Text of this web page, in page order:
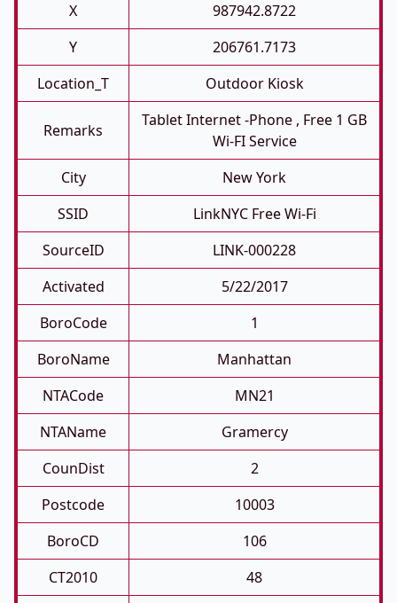
X
987942.8722
Y
206761.7173
Location_T
Outdoor Kiosk
Remarks
Tablet Internet -phone , Free 1 GB
Wi-FI Service
City
New York
SSID
LinkNYC Free Wi-Fi
SourceID
LINK-000228
Activated
5/22/2017
BoroCode
1
BoroName
Manhattan
NTACode
MN21
NTAName
Gramercy
CounDist
2
Postcode
10003
BoroCD
106
CT2010
48